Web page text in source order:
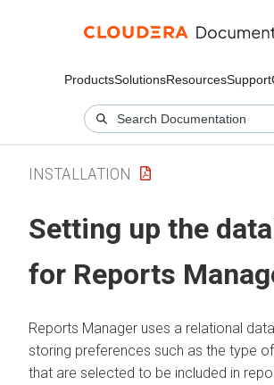
ProductsSolutionsResourcesSupport
INSTALLATION
Setting up the
for Reports
Reports Manager uses a relational
storing preferences such as the type
that are selected to be included in